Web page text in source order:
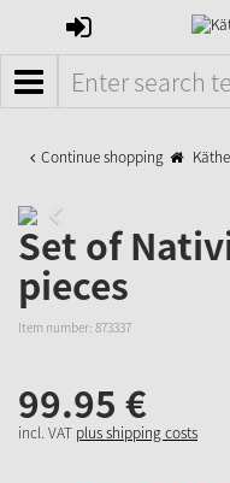
SIGN
MENÜ
Continue shopping
Set of
pieces
Item number: 873337
99.95 €
incl. VAT plus shipping costs